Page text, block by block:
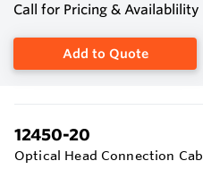
Call for Pricing & Availablility
Add to Quote
12450-20
Optical Head Connection